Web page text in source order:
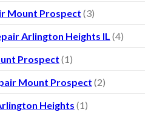
Mount Prospect (3)
Arlington Heights IL (4)
Prospect (1)
Mount Prospect (2)
Heights (1)